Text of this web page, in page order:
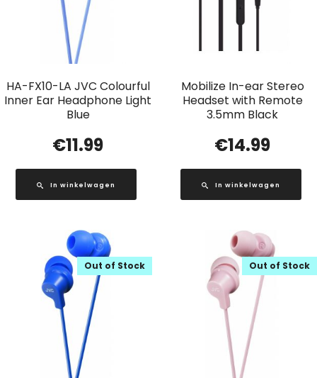
HA-FX10-LA JVC Colourful
Inner Ear Headphone Light
Blue
€11.99
In winkelwagen
Mobilize In-ear Stereo
Headset with Remote
3.5mm Black
€14.99
In winkelwagen
Out of Stock Out of Stock